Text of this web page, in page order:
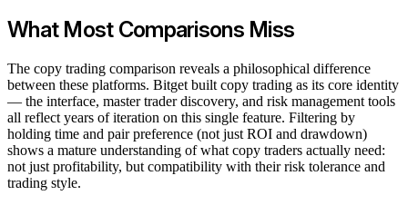
What Most Comparisons Miss
The copy trading comparison reveals a philosophical difference
between these platforms. Bitget built copy trading as its core identity
— the interface, master trader discovery, and risk management tools
all reflect years of iteration on this single feature. Filtering by
holding time and pair preference (not just ROI and drawdown)
shows a mature understanding of what copy traders actually need:
not just profitability, but compatibility with their risk tolerance and
trading style.